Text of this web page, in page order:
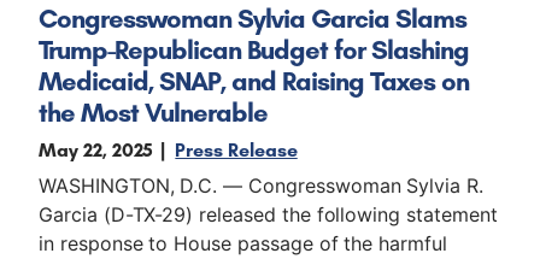
Congresswoman Sylvia Garcia Slams
Trump-Republican Budget for Slashing
Medicaid, SNAP, and Raising Taxes on
the Most Vulnerable
May 22, 2025 Press Release
WASHINGTON, D.C. — Congresswoman Sylvia R.
Garcia (D-TX-29) released the following statement
in response to House passage of the harmful